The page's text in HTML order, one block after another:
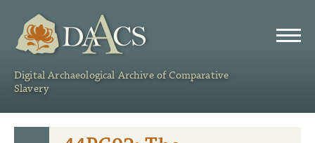
Digital Archaeological Archive of Comparative
Slavery